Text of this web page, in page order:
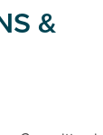
&